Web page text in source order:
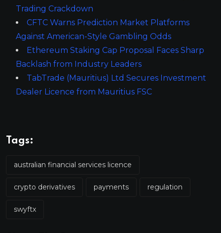
Trading Crackdown
CFTC Warns Prediction Market Platforms
Against American-Style Gambling Odds
Ethereum Staking Cap Proposal Faces Sharp
Backlash from Industry Leaders
TabTrade (Mauritius) Ltd Secures Investment
Dealer Licence from Mauritius FSC
Tags:
australian financial services licence
crypto derivatives payments regulation
swyftx